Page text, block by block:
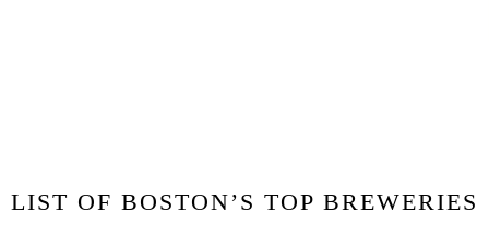
LIST OF BOSTON’S TOP BREWERIES